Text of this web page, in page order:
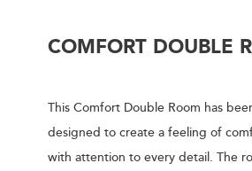
COMFORT DOUBLE
This Comfort Double Room has
designed to create a feeling of
with attention to every detail. The